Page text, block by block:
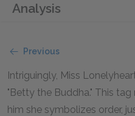
Analysis
Previous
Intriguingly, Miss
"Betty the Buddha." This
him she symbolizes order,